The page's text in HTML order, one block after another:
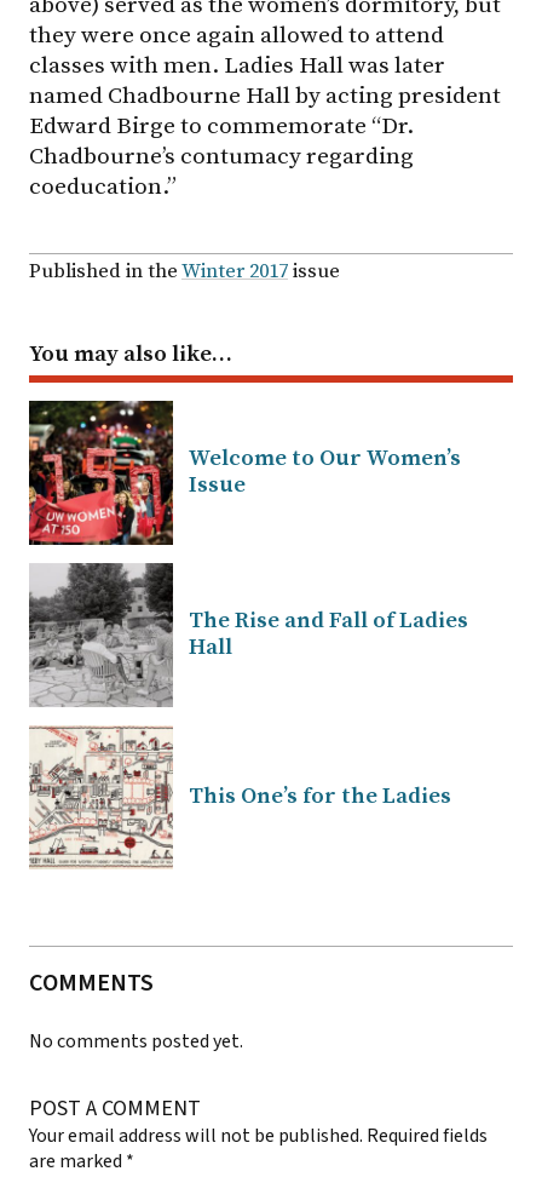
they were once again allowed to attend
classes with men. Ladies Hall was later
named Chadbourne Hall by acting president
Edward Birge to commemorate “Dr.
Chadbourne’s contumacy regarding
coeducation.”
Published in theWinter 2017issue
You may also like…
Welcome to Our Women’s
Issue
The Rise and Fall of Ladies
Hall
This One’s for the Ladies
COMMENTS
No comments posted yet.
POST A COMMENT
Your email address will not be published. Required fields
are marked *